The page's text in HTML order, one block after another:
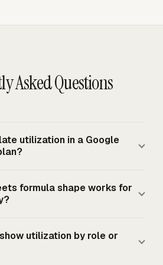
Asked Questions
utilization in a Google
hours denominator. In Google
usually come from `SUMIFS` over
holidays, and PTO. Format
after the division.
formula shape works for
end_date, holidays) *
utilization by role or